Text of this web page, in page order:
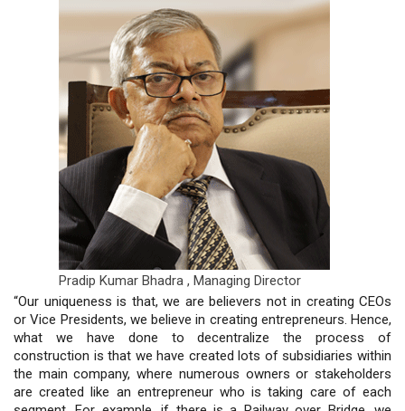
Pradip Kumar Bhadra , Managing Director
“Our uniqueness is that, we are believers not in creating CEOs
or Vice Presidents, we believe in creating entrepreneurs. Hence,
what we have done to decentralize the process of
construction is that we have created lots of subsidiaries within
the main company, where numerous owners or stakeholders
are created like an entrepreneur who is taking care of each